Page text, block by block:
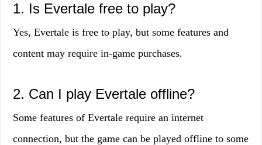
1. Is Evertale free to play?
Yes, Evertale is free to play, but some features and
content may require in-game purchases.
2. Can I play Evertale offline?
Some features of Evertale require an internet
connection, but the game can be played offline to some